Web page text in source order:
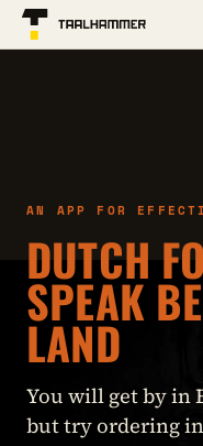
AN APP FOR
DUTCH
SPEAK
LAND
You will get by in
but try ordering